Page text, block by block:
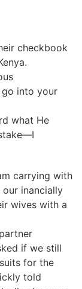
checkbook
go into your
what He
carrying with
inancially
wives with a
if we still
for the
told